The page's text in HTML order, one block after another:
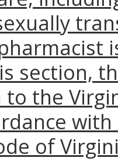
section,
the
of